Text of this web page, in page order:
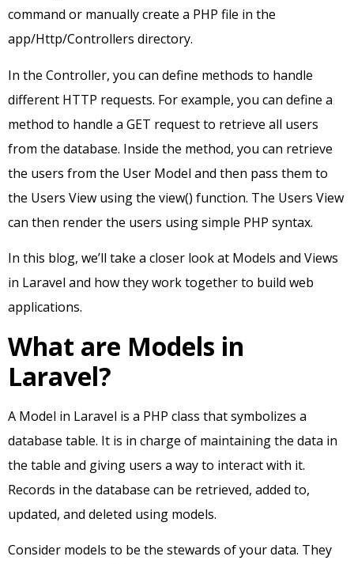
command or manually create a PHP file in the
app/Http/Controllers directory.
In the Controller, you can define methods to handle
different HTTP requests. For example, you can define a
method to handle a GET request to retrieve all users
from the database. Inside the method, you can retrieve
the users from the User Model and then pass them to
the Users View using the view() function. The Users View
can then render the users using simple PHP syntax.
In this blog, we’ll take a closer look at Models and Views
in Laravel and how they work together to build web
applications.
What are Models in
Laravel?
A Model in Laravel is a PHP class that symbolizes a
database table. It is in charge of maintaining the data in
the table and giving users a way to interact with it.
Records in the database can be retrieved, added to,
updated, and deleted using models.
Consider models to be the stewards of your data. They